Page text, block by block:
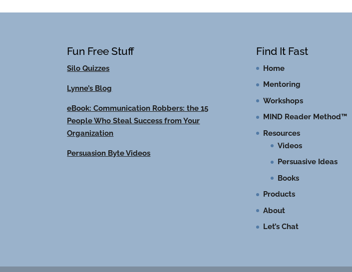
Fun Free Stuff
Silo Quizzes
Lynne’s Blog
eBook: Communication Robbers: the 15
People Who Steal Success from Your
Organization
Persuasion Byte Videos
Find It Fast
Home
Mentoring
Workshops
MIND Reader Method™
Resources
Videos
Persuasive Ideas
Books
Products
About
Let’s Chat